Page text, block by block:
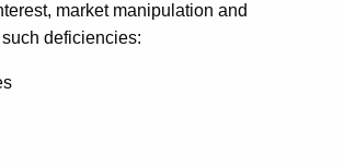
market manipulation and
deficiencies: